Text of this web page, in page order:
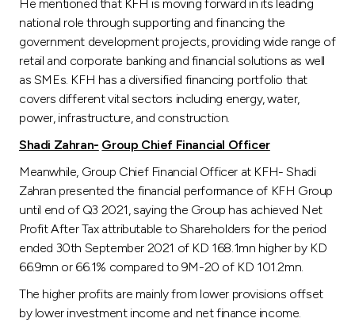
He mentioned that KFH is moving forward in its leading
national role through supporting and financing the
government development projects, providing wide range of
retail and corporate banking and financial solutions as well
as SMEs. KFH has a diversified financing portfolio that
covers different vital sectors including energy, water,
power, infrastructure, and construction.
Shadi Zahran- Group Chief Financial Officer
Meanwhile, Group Chief Financial Officer at KFH- Shadi
Zahran presented the financial performance of KFH Group
until end of Q3 2021, saying the Group has achieved Net
Profit After Tax attributable to Shareholders for the period
ended 30th September 2021 of KD 168.1mn higher by KD
66.9mn or 66.1% compared to 9M-20 of KD 101.2mn.
The higher profits are mainly from lower provisions offset
by lower investment income and net finance income.